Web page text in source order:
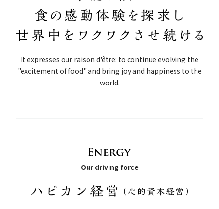
It expresses our raison d'être: to continue evolving the
"excitement of food" and bring joy and happiness to the
world.
Our driving force